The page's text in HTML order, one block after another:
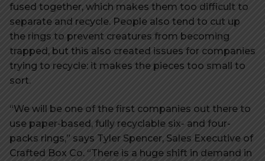
fused together, which makes them too difficult to
separate and recycle. People also tend to cut up
the rings to prevent creatures from becoming
trapped, but this also created issues for companies
trying to recycle: it makes the pieces too small to
sort.
“We will be one of the first companies out there to
use paper-based, fully recyclable six- and four-
packs rings,” says Tyler Spencer, Sales Executive of
Crafted Box Co. “There is a huge shift in demand in